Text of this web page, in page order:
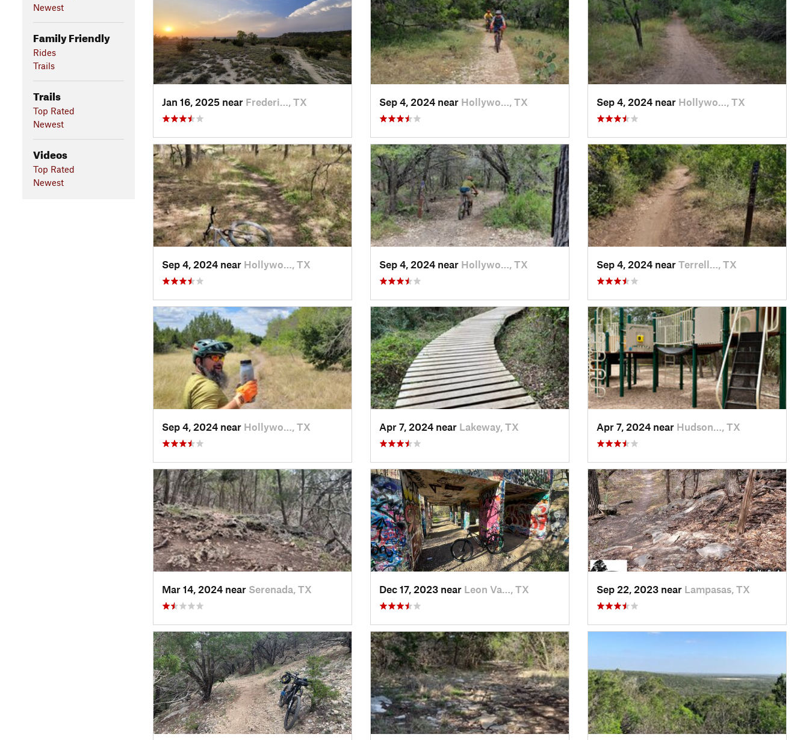
Newest
Family Friendly
Rides
Trails
Trails
Top Rated
Newest
Videos
Top Rated
Newest
Jan 16, 2025 near Frederi…, TX Sep 4, 2024 near Hollywo…, TX Sep 4, 2024 near Hollywo…, TX
Sep 4, 2024 near Hollywo…, TX Sep 4, 2024 near Hollywo…, TX Sep 4, 2024 near Terrell…, TX
Sep 4, 2024 near Hollywo…, TX Apr 7, 2024 near Lakeway, TX Apr 7, 2024 near Hudson…, TX
Mar 14, 2024 near Serenada, TX Dec 17, 2023 near Leon Va…, TX Sep 22, 2023 near Lampasas, TX